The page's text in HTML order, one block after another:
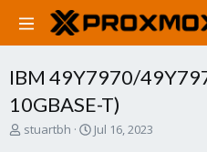
IBM 49Y7970/
10GBASE-T)
T
stuartbh
S
Jul 16, 2023